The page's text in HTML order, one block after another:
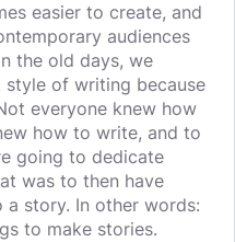
easier to create, and
audiences
the old days, we
style of writing because
everyone knew how
how to write, and to
going to dedicate
was to then have
story. In other words:
to make stories.